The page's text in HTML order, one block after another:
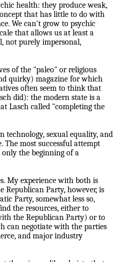
health: they produce weak,
that has little to do with
We can't grow to psychic
that allows us at least a
not purely impersonal,
of the "paleo" or religious
quirky) magazine for which
often seem to think that
did): the modern state is a
Lasch called "completing the
technology, sexual equality, and
The most successful attempt
only the beginning of a
My experience with both is
Republican Party, however, is
Party, somewhat less so,
the resources, either to
the Republican Party) or to
can negotiate with the parties
and major industry